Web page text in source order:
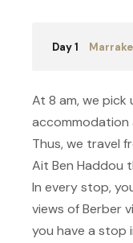
Day 1
At 8 am, we
accommodation
Thus, we travel
Ait Ben Haddou
In every stop,
views of Berber
you have a stop